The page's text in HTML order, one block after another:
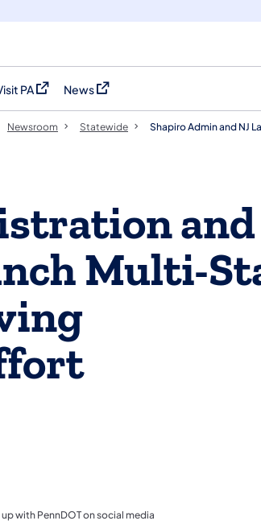
PAin a new tab)
News
(opens in a new tab)
Newsroom Statewide Shapiro Admin and NJ
and
Multi-
with PennDOT on social media